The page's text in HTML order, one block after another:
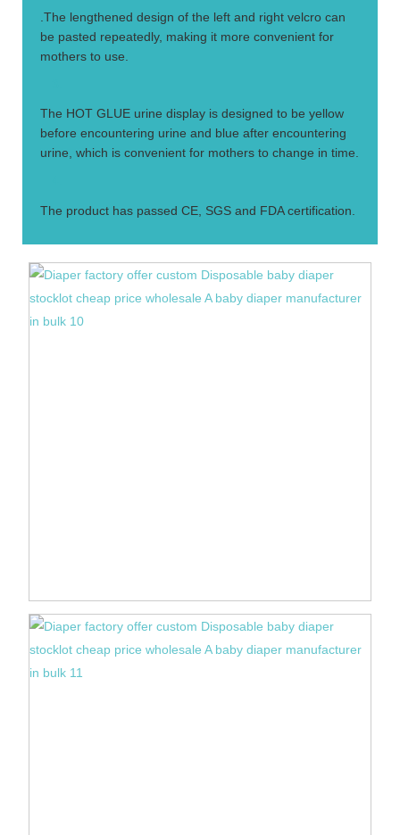
.The lengthened design of the left and right velcro can
be pasted repeatedly, making it more convenient for
mothers to use.
The HOT GLUE urine display is designed to be yellow
before encountering urine and blue after encountering
urine, which is convenient for mothers to change in time.
The product has passed CE, SGS and FDA certification.